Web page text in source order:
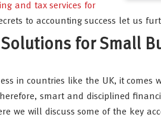
and tax services for
to accounting success let us
for Small
in countries like the UK, it
smart and disciplined
we will discuss some of the key